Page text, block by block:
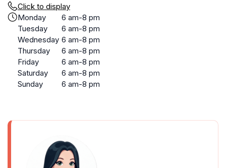
Click to display
Monday
6 am-8 pm
Tuesday
6 am-8 pm
Wednesday 6 am-8 pm
Thursday
6 am-8 pm
Friday
6 am-8 pm
Saturday
6 am-8 pm
Sunday
6 am-8 pm